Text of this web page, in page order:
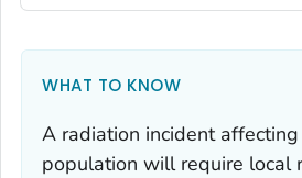
WHAT TO KNOW
A radiation incident
population will require local